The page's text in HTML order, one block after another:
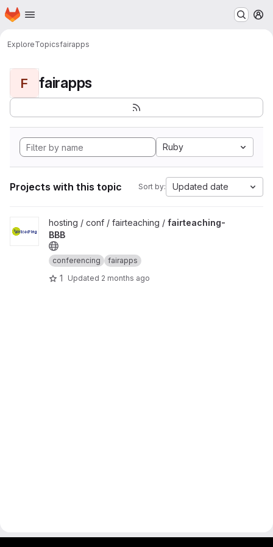
Skip to main content
Homepage
ExploreTopicsfairapps
F fairapps
Ruby
Projects with this topic Sort by: Updated date
View fairteaching-BBB project
hosting / conf / fairteaching / fairteaching-
BBB
conferencing fairapps
1 Updated 2 months ago